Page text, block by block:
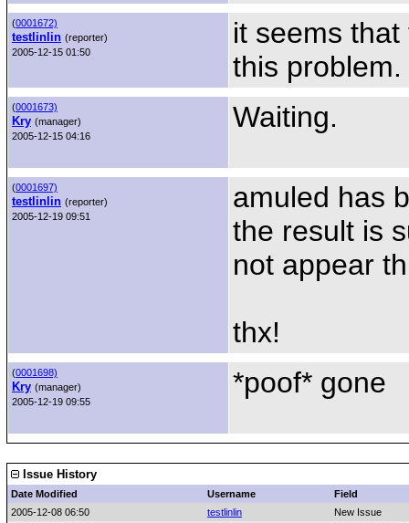
(0001672)
testlinlin (reporter)
2005-12-15 01:50
it seems
this
(0001673)
Kry (manager)
2005-12-15 04:16
Waiting.
(0001697)
testlinlin (reporter)
2005-12-19 09:51
amuled has
the result is
not appear
thx!
(0001698)
Kry (manager)
2005-12-19 09:55
*poof* gone
Issue History
Date Modified Username
Field
2005-12-08 06:50
testlinlin
New Issue